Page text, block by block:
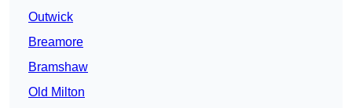
Outwick
Breamore
Bramshaw
Old Milton